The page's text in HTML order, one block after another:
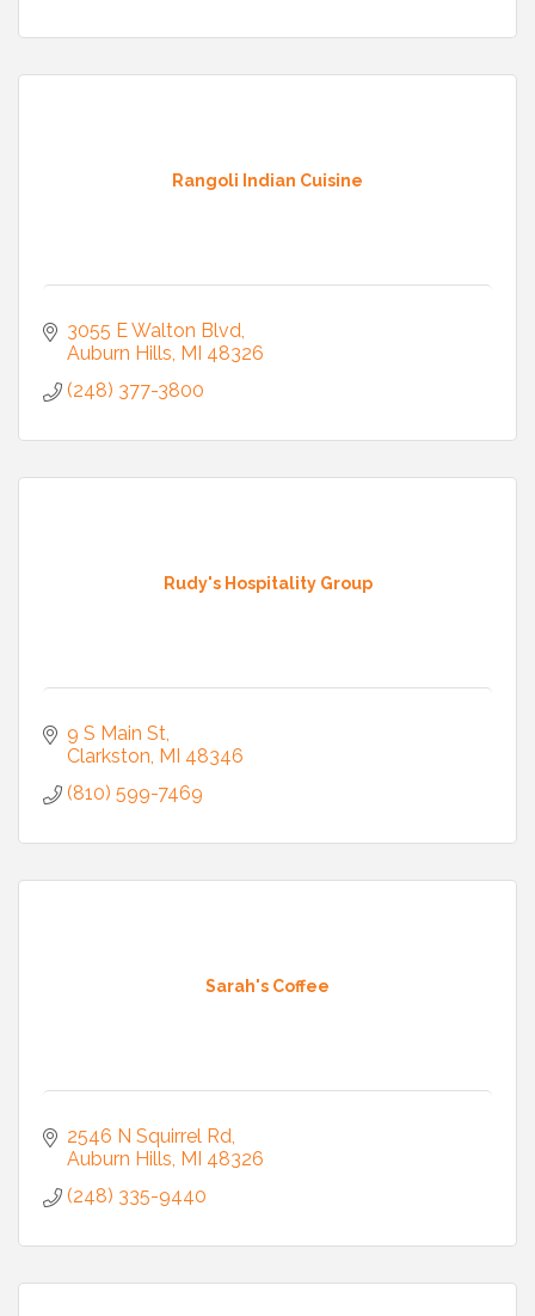
Rangoli Indian Cuisine
3055 E Walton Blvd
Auburn Hills MI 48326
(248) 377-3800
Rudy's Hospitality Group
9 S Main St
Clarkston MI 48346
(810) 599-7469
Sarah's Coffee
2546 N Squirrel Rd
Auburn Hills MI 48326
(248) 335-9440